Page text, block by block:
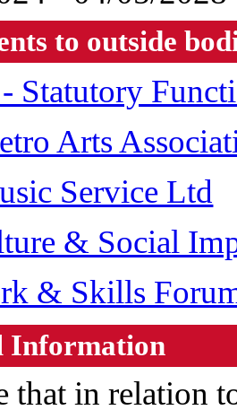
to outside
Statutory
Arts
Service Ltd
& Social
& Skills
Information
that in relation